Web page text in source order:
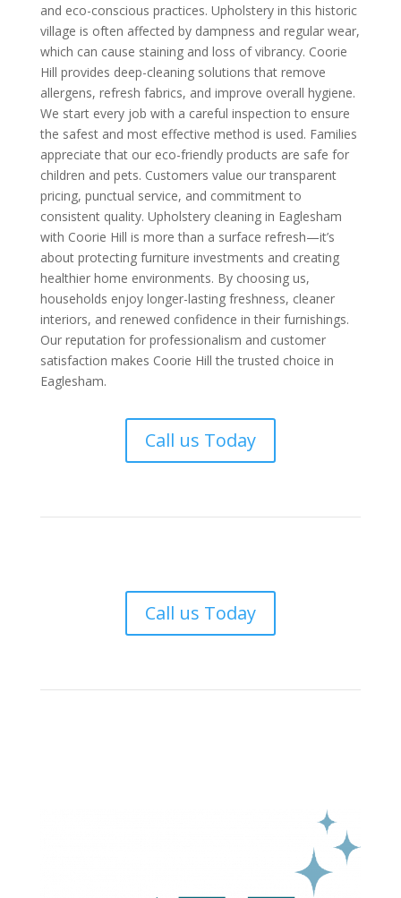
and eco-conscious practices. Upholstery in this historic
village is often affected by dampness and regular wear,
which can cause staining and loss of vibrancy. Coorie
Hill provides deep-cleaning solutions that remove
allergens, refresh fabrics, and improve overall hygiene.
We start every job with a careful inspection to ensure
the safest and most effective method is used. Families
appreciate that our eco-friendly products are safe for
children and pets. Customers value our transparent
pricing, punctual service, and commitment to
consistent quality. Upholstery cleaning in Eaglesham
with Coorie Hill is more than a surface refresh—it’s
about protecting furniture investments and creating
healthier home environments. By choosing us,
households enjoy longer-lasting freshness, cleaner
interiors, and renewed confidence in their furnishings.
Our reputation for professionalism and customer
satisfaction makes Coorie Hill the trusted choice in
Eaglesham.
Call us Today
Call us Today